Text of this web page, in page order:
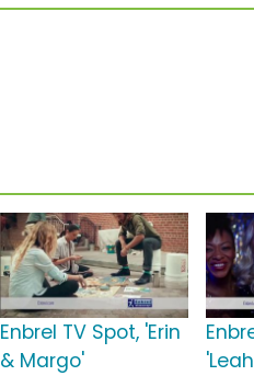
Enbrel TV Spot, 'Erin
& Margo'